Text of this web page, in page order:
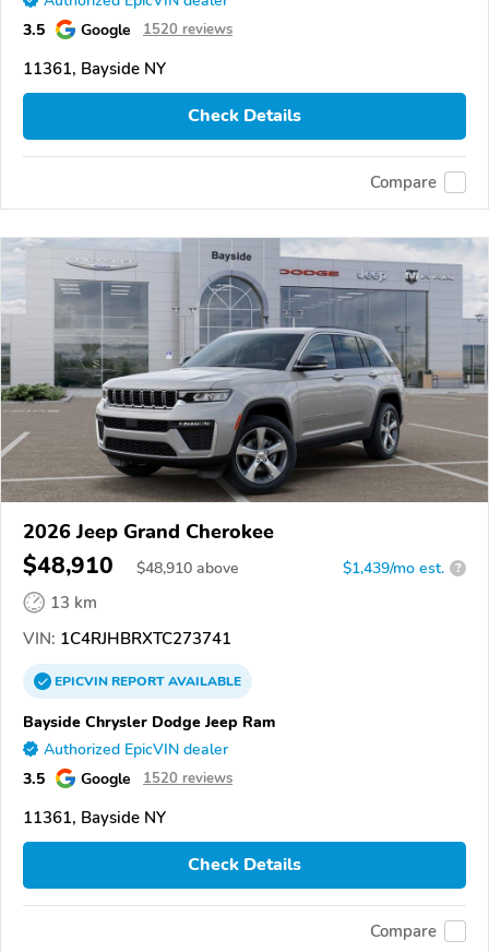
3.5 Google 1520 reviews
11361, Bayside NY
Check Details
Compare
2026 Jeep Grand Cherokee
$48,910 $48,910 above $1,439/mo est. ?
13 km
VIN: 1C4RJHBRXTC273741
EPICVINREPORTAVAILABLE
Bayside Chrysler Dodge Jeep Ram
Authorized EpicVIN dealer
3.5 Google 1520 reviews
11361, Bayside NY
Check Details
Compare